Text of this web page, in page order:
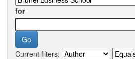
for
Current filters: